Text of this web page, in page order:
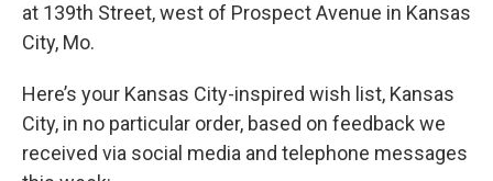
at 139th Street, west of Prospect Avenue in Kansas
City, Mo.
Here’s your Kansas City-inspired wish list, Kansas
City, in no particular order, based on feedback we
received via social media and telephone messages